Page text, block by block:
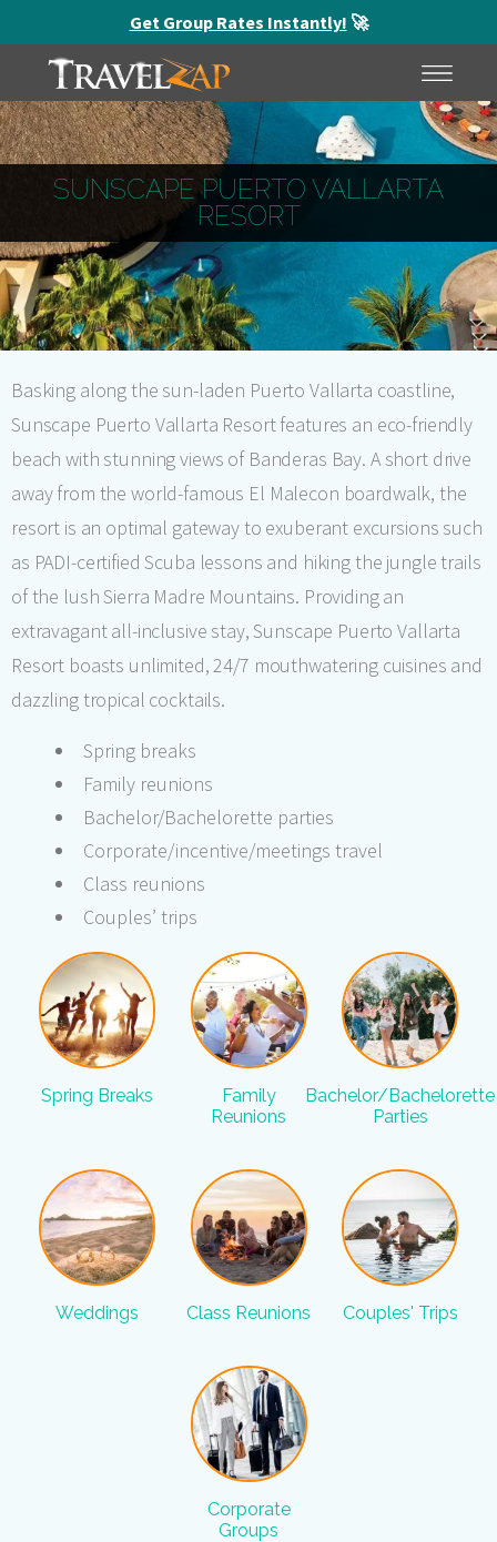
Get Group Rates Instantly! 🚀
HOME MENU
SUNSCAPE PUERTO VALLARTA
RESORT
Basking along the sun-laden Puerto Vallarta coastline,
Sunscape Puerto Vallarta Resort features an eco-friendly
beach with stunning views of Banderas Bay. A short drive
away from the world-famous El Malecon boardwalk, the
resort is an optimal gateway to exuberant excursions such
as PADI-certified Scuba lessons and hiking the jungle trails
of the lush Sierra Madre Mountains. Providing an
extravagant all-inclusive stay, Sunscape Puerto Vallarta
Resort boasts unlimited, 24/7 mouthwatering cuisines and
dazzling tropical cocktails.
Spring breaks
Family reunions
Bachelor/Bachelorette parties
Corporate/incentive/meetings travel
Class reunions
Couples’ trips
Spring Breaks
Family
Reunions
Bachelor/Bachelorette
Parties
Weddings Class Reunions Couples' Trips
Corporate
Groups